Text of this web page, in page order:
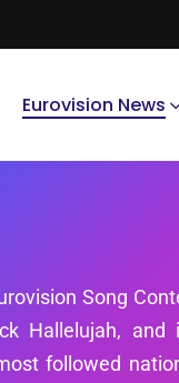
Eurovision News
Song
Hallelujah,
followed